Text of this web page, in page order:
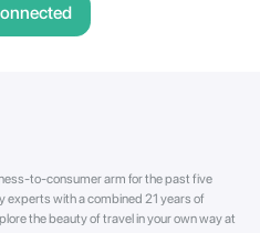
to-consumer arm for the past five
experts with a combined 21 years of
the beauty of travel in your own way at